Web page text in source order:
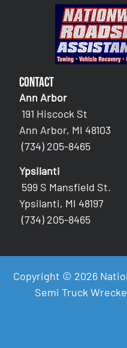
Contact
Ann Arbor
191 Hiscock St
Ann Arbor, MI 48103
(734) 205-8465
Ypsilanti
599 S Mansfield St.
Ypsilanti, MI 48197
(734) 205-8465
Copyright © 2026
Semi Truck